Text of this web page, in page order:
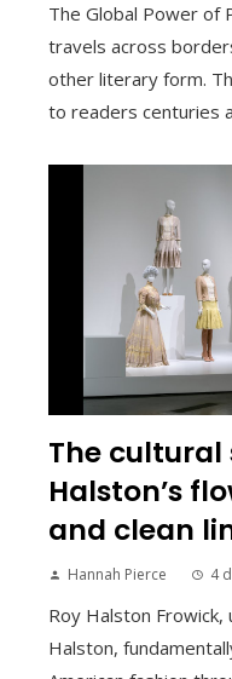
The Global Power of
travels across
other literary form.
to readers centuries
The
Halston’s
and clean
Hannah Pierce 4
Roy Halston Frowick,
Halston,